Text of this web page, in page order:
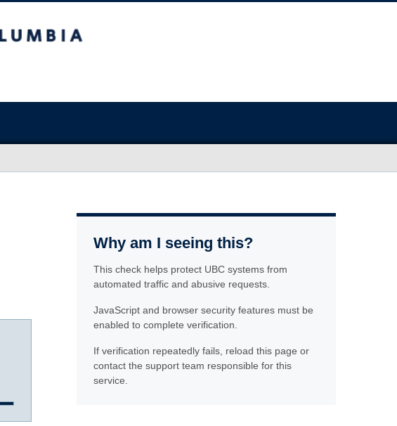
Why am I seeing this?
This check helps protect UBC systems from
automated traffic and abusive requests.
JavaScript and browser security features must be
enabled to complete verification.
If verification repeatedly fails, reload this page or
contact the support team responsible for this
service.